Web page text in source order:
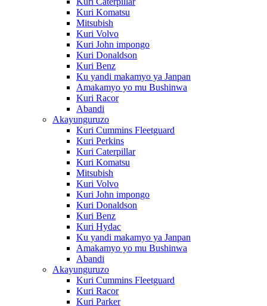
Kuri Komatsu
Mitsubish
Kuri Volvo
Kuri John impongo
Kuri Donaldson
Kuri Benz
Ku yandi makamyo ya Janpan
Amakamyo yo mu Bushinwa
Kuri Racor
Abandi
Akayunguruzo
Kuri Cummins Fleetguard
Kuri Perkins
Kuri Caterpillar
Kuri Komatsu
Mitsubish
Kuri Volvo
Kuri John impongo
Kuri Donaldson
Kuri Benz
Kuri Hydac
Ku yandi makamyo ya Janpan
Amakamyo yo mu Bushinwa
Abandi
Akayunguruzo
Kuri Cummins Fleetguard
Kuri Racor
Kuri Parker